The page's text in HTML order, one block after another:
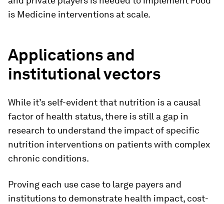
is Medicine interventions at scale.
Applications and
institutional vectors
While it’s self-evident that nutrition is a causal
factor of health status, there is still a gap in
research to understand the impact of specific
nutrition interventions on patients with complex
chronic conditions.
Proving each use case to large payers and
institutions to demonstrate health impact, cost-